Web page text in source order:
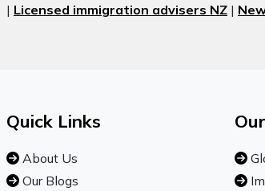
| Licensed immigration advisers NZ |
Quick Links
About Us
Our Blogs